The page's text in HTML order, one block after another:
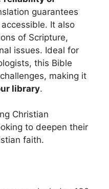
guarantees
It also
of Scripture,
issues. Ideal for
this Bible
making it
library.
Christian
to deepen their
faith.